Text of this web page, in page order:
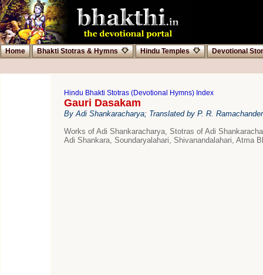
Home Bhakti Stotras & Hymns Hindu Temples Devotional
Hindu Bhakti Stotras (Devotional Hymns) Index
Gauri Dasakam
By Adi Shankaracharya; Translated by P. R. Ramachander
Works of Adi Shankaracharya, Stotras of Adi
Adi Shankara, Soundaryalahari, Shivanandalahari, Atma